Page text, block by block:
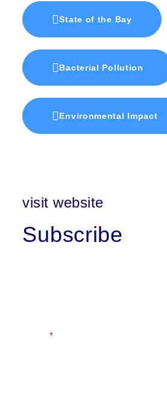
State of the Bay
Bacterial Pollution
Environmental Impact
visit website
Subscribe